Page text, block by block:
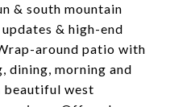
& south mountain
& high-end
around patio with
dining, morning and
beautiful west